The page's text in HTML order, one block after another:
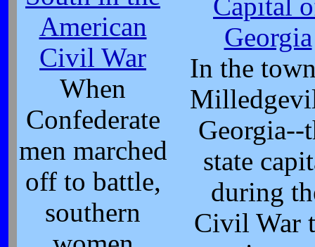
American
Civil War
When
Confederate
men marched
off to battle,
southern
Capital
Georgia
In the
Georgia--
state
during
Civil War